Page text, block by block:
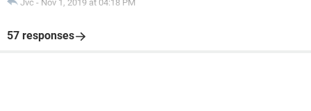
Jvc - Nov 1, 2019 at 04:18 PM
57 responses